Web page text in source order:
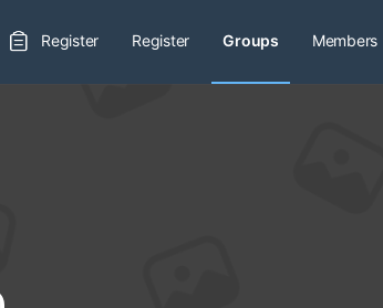
Register Register Groups Members